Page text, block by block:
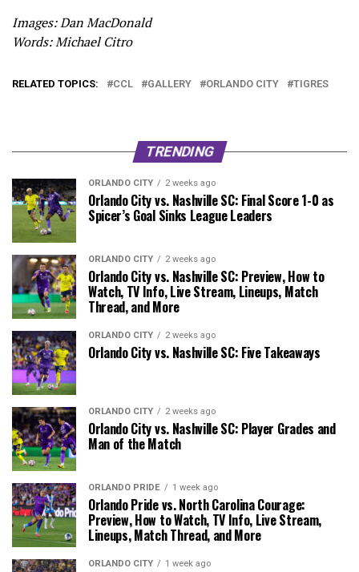
Images: Dan MacDonald
Words: Michael Citro
RELATED TOPICS: CCL GALLERY ORLANDO CITY TIGRES
TRENDING
ORLANDO CITY 2 weeks ago
Orlando City vs. Nashville SC: Final Score 1-0 as
Spicer’s Goal Sinks League Leaders
ORLANDO CITY 2 weeks ago
Orlando City vs. Nashville SC: Preview, How to
Watch, TV Info, Live Stream, Lineups, Match
Thread, and More
ORLANDO CITY 2 weeks ago
Orlando City vs. Nashville SC: Five Takeaways
ORLANDO CITY 2 weeks ago
Orlando City vs. Nashville SC: Player Grades and
Man of the Match
ORLANDO PRIDE 1 week ago
Orlando Pride vs. North Carolina Courage:
Preview, How to Watch, TV Info, Live Stream,
Lineups, Match Thread, and More
ORLANDO CITY 1 week ago